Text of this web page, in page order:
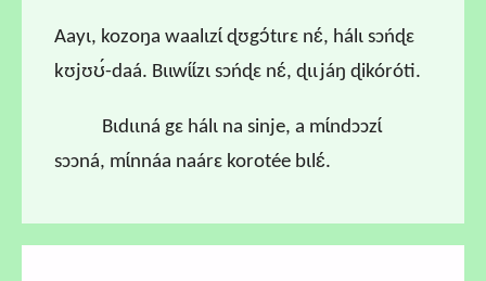
Aayɩ, kozoŋa waalɩzɩ́ ɖʊgɔ́tɩrɛ nɛ́, hálɩ sɔńɖɛ
kʊjʊʊ́-daá. Bɩɩwɩ́ɩ́zɩ sɔńɖɛ nɛ́, ɖɩɩjáŋ ɖikóróti.
Bɩdɩɩná gɛ hálɩ na sinje, a mɩ́ndɔɔzɩ́
sɔɔná, mɩ́nnáa naárɛ korotée bɩlɛ́.